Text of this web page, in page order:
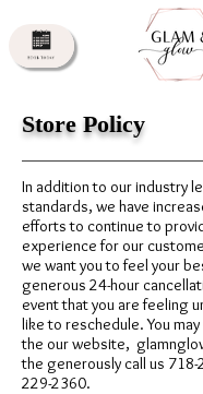
Store Policy
In addition to our industry
standards, we have
efforts to continue to
experience for our
we want you to feel your
generous 24-hour
event that you are feeling
like to reschedule. You
the our website,
the generously call us 718-
229-2360.